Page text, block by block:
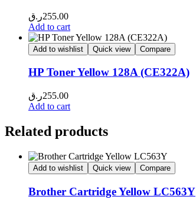
255.00ر.ق
Add to cart
Add to wishlist Quick view Compare
HP Toner Yellow 128A (CE322A)
255.00ر.ق
Add to cart
Related products
Add to wishlist Quick view Compare
Brother Cartridge Yellow LC563Y